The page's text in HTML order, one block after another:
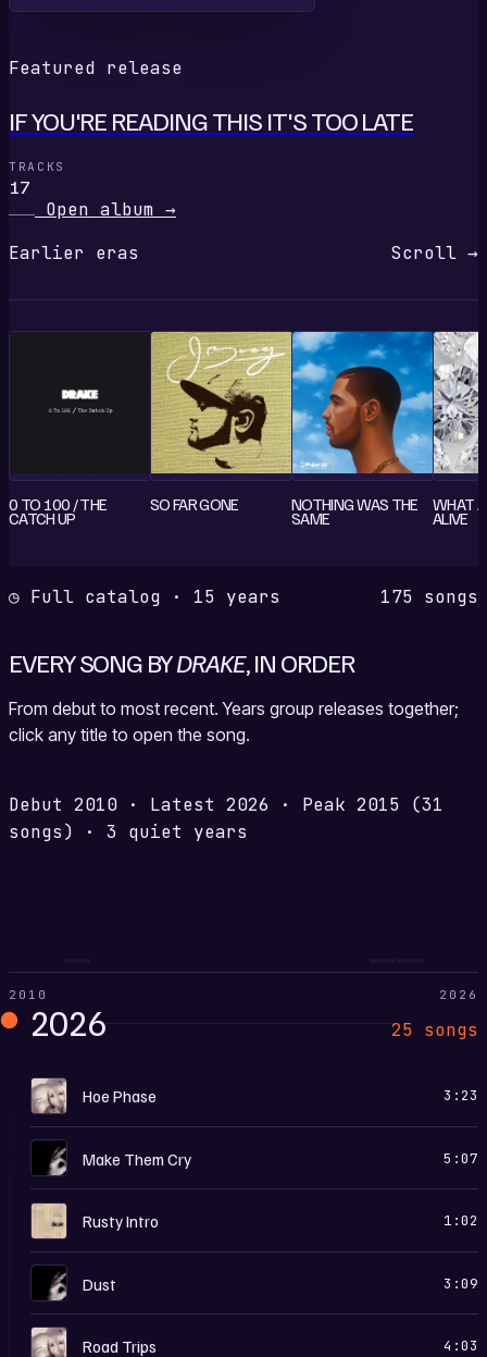
Featured release
IF YOU'RE READING THIS IT'S TOO LATE
TRACKS
17
Open album →
Earlier eras
Scroll →
0 TO 100 / THE
CATCH UP
SO FAR GONE NOTHING WAS THE
SAME
WHAT
ALIVE
◷ Full catalog · 15 years 175 songs
EVERY SONG BYDRAKE, IN ORDER
From debut to most recent. Years group releases together;
click any title to open the song.
Debut 2010 · Latest 2026 · Peak 2015 (31
songs)
· 3 quiet years
2010 2026
2026 25 songs
M Hoe Phase 3:23
Make Them Cry 5:07
H Rusty Intro 1:02
Dust 3:09
M Road Trips 4:03